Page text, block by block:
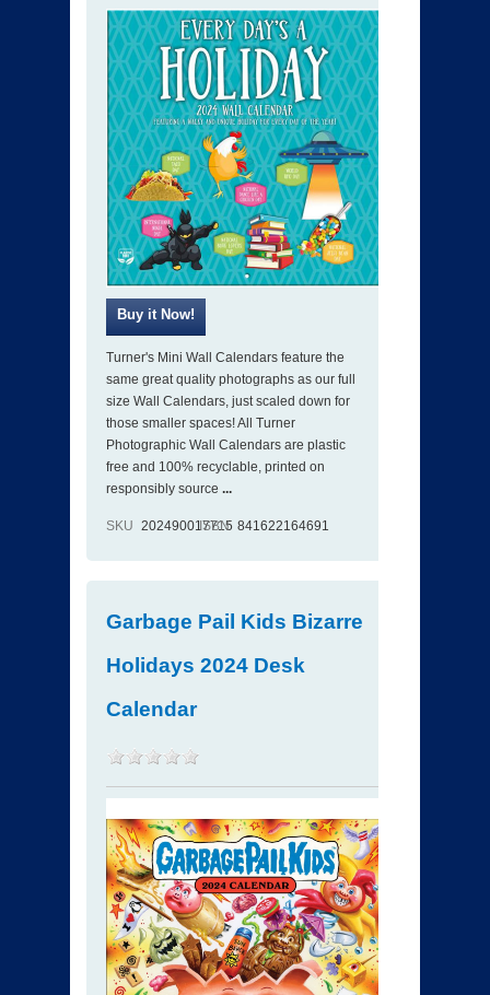
Turner's Mini Wall Calendars feature the
same great quality photographs as our full
size Wall Calendars, just scaled down for
those smaller spaces! All Turner
Photographic Wall Calendars are plastic
free and 100% recyclable, printed on
responsibly source ...
SKU 202490017715
ISBN 841622164691
Garbage Pail Kids Bizarre
Holidays 2024 Desk
Calendar